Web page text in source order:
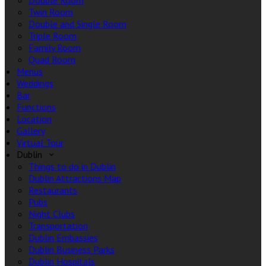
Twin Room
Double and Single Room
Triple Room
Family Room
Quad Room
Menus
Weddings
Bar
Functions
Location
Gallery
Virtual Tour
Dublin
Things to do in Dublin
Dublin Attractions Map
Restaurants
Pubs
Night Clubs
Transportation
Dublin Embassies
Dublin Business Parks
Dublin Hospitals